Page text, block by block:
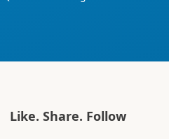
Like. Share. Follow